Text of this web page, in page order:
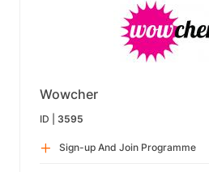
Wowcher
ID | 3595
Sign-up And Join Programme